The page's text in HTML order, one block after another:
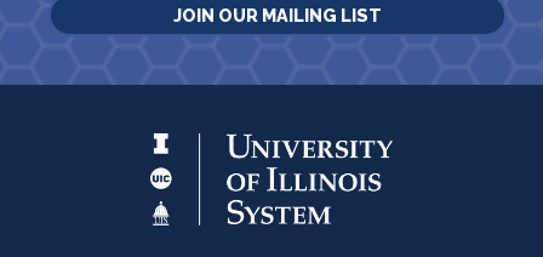
JOIN OUR MAILING LIST